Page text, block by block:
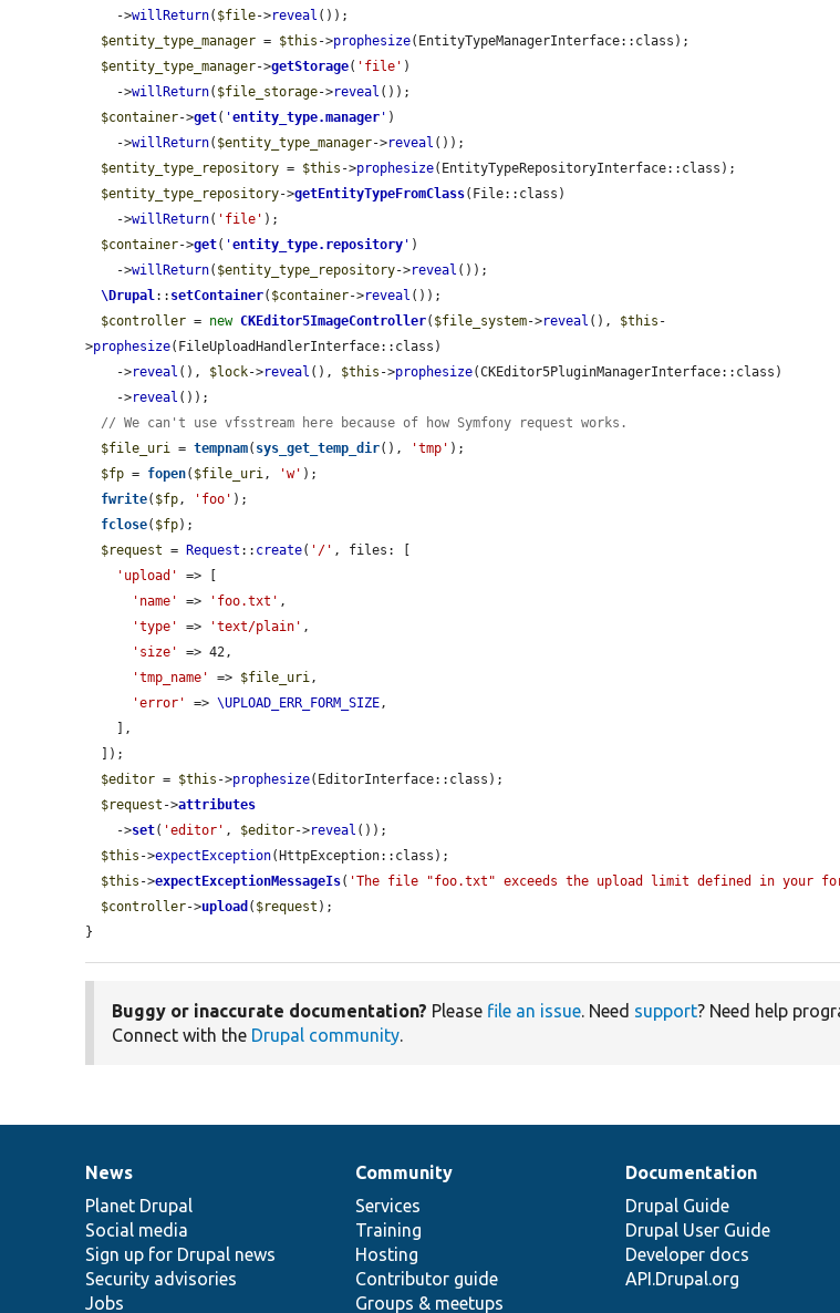
    ->
willReturn( $file->reveal ());
$entity_type_manager = $this ->prophesize(EntityTypeManagerInterface::class);
$entity_type_manager->getStorage( 'file' )
    ->
willReturn( $file_storage->reveal ());
$container->get( 'entity_type.manager ' )
    ->
willReturn( $entity_type_manager->reveal ());
$entity_type_repository = $this ->prophesize(EntityTypeRepositoryInterface::class);
$entity_type_repository->getEntityTypeFromClass(File::class)
    ->
willReturn( 'file' );
$container->get( 'entity_type.repository ' )
    ->
willReturn( $entity_type_repository->reveal ());
\Drupal:: setContainer( $container->reveal ());
$controller = new CKEditor5ImageController( $file_system->reveal (), $this -
>prophesize(FileUploadHandlerInterface::class)
    ->
reveal (), $lock->reveal (), $this ->prophesize(CKEditor5PluginManagerInterface::class)
    ->
reveal ());
// We can't use vfsstream here because of how Symfony request works.
$file_uri = tempnam( sys_get_temp_dir(), 'tmp' );
$fp = fopen( $file_uri, 'w' );
fwrite( $fp, 'foo' );
fclose( $fp);
$request = Request :: create( '/' , files: [
'upload'
=> [
'name'
=> 'foo.txt' ,
'type'
=> 'text/plain' ,
'size'
=> 42,
'tmp_name'
=> $file_uri,
'error'
=> \UPLOAD_ERR_FORM_SIZE,
$editor = $this ->prophesize(EditorInterface::class);
$request ->attributes
    ->
set( 'editor' , $editor->reveal ());
$this ->expectException(HttpException::class);
$this ->expectExceptionMessageIs( 'The file "foo.txt" exceeds the upload limit defined in your
$controller->upload ( $request );
}
Buggy or inaccurate documentation? Please file an issue. Need support? Need help
Connect with the Drupal community.
News
items
News
Planet Drupal
Social media
Sign up for Drupal news
Security advisories
Jobs
Our
community
Community
Services
Training
Hosting
Contributor guide
Groups & meetups
Documentation
Documentation
Drupal Guide
Drupal User Guide
Developer docs
API.Drupal.org
Drupal
code
base
Governance
of
community